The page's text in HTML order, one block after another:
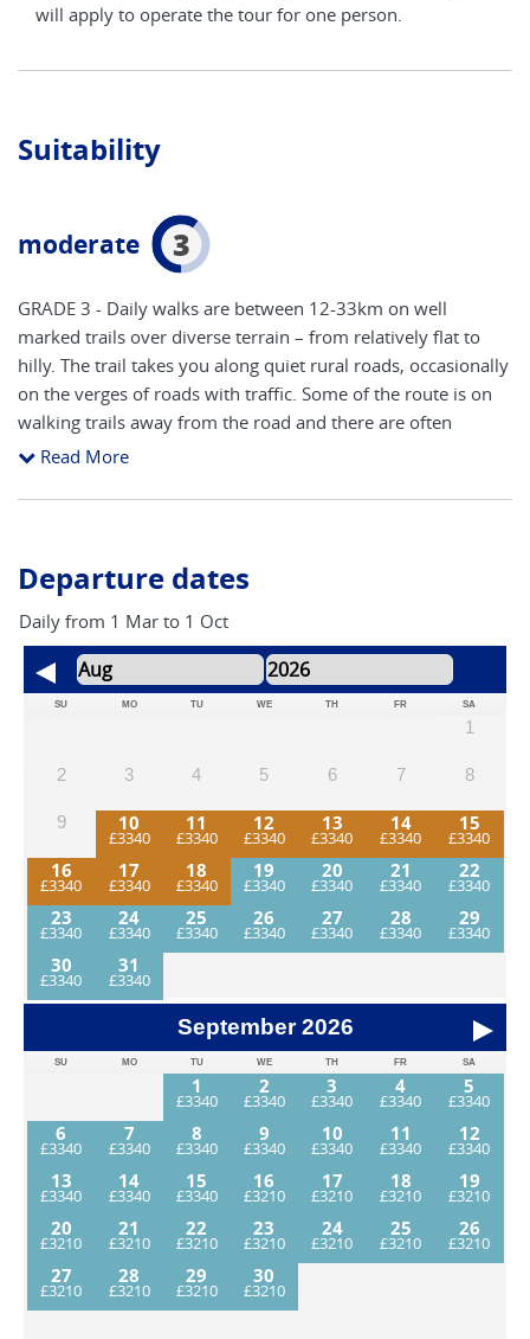
will apply to operate the tour for one person.
Suitability
moderate 3
GRADE 3 - Daily walks are between 12-33km on well
marked trails over diverse terrain – from relatively flat to
hilly. The trail takes you along quiet rural roads, occasionally
on the verges of roads with traffic. Some of the route is on
walking trails away from the road and there are often
alternative routes available. Route finding is reasonably
pillars (showing distance to Santiago). Our notes include
will inevitably cross main roads close to cities and towns,
although the majority is on side roads and walking trails.
The main areas to concentrate on route finding are arriving
and leaving towns and cities. The accent is on keeping a
steady pace to take in all of the attractions, with time to stop
and take photos. You will need a good level of fitness to
Read More
Departure dates
Daily from 1 Mar to 1 Oct
SU MO TU WE TH FR SA
1
2 3 4 5 6 7 8
9 10 11 12 13 14
15
16
17 18 19 20 21
22
23
24 25 26 27 28
29
30
31
September 2026
SU MO TU WE TH FR SA
1 2 3 4
5
6
7 8 9 10 11
12
13
14 15 16 17 18
19
20
21 22 23 24 25
26
27
28 29 30